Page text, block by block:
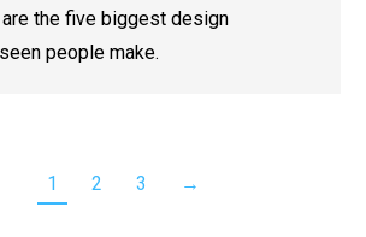
the five biggest design
people make.
1 2 3 →